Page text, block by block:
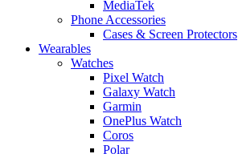
MediaTek
Phone Accessories
Cases & Screen Protectors
Wearables
Watches
Pixel Watch
Galaxy Watch
Garmin
OnePlus Watch
Coros
Polar